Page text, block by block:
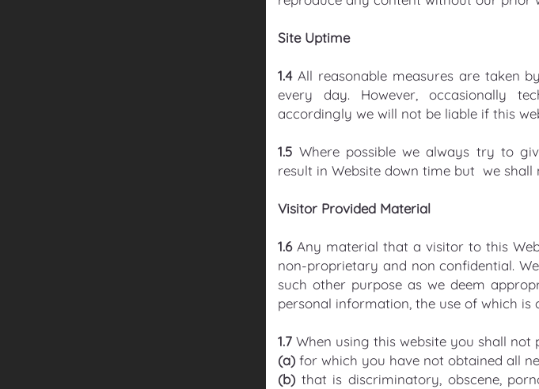
Site Uptime
1.4All reasonable measures are taken
every day. However, occasionally
accordingly we will not be liable if this
1.5 Where possible we always try to
result in Website down time but we
Visitor Provided Material
1.6Any material that a visitor to this
non-proprietary and non confidential.
such other purpose as we deem
personal information, the use of which is
1.7When using this website you shall
(a) for which you have not obtained all
(b) that is discriminatory, obscene,